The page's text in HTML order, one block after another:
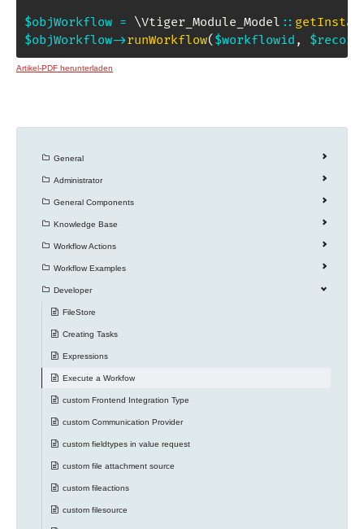
$objWorkflow = \Vtiger_Module_Model ::
$objWorkflow->runWorkflow( $workflowid ,
Artikel-PDF herunterladen
General
Administrator
General Components
Knowledge Base
Workflow Actions
Workflow Examples
Developer
FileStore
Creating Tasks
Expressions
Execute a Workfow
custom Frontend Integration Type
custom Communication Provider
custom fieldtypes in value request
custom file attachment source
custom fileactions
custom filesource